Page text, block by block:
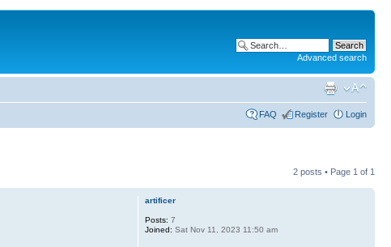
Advanced search
FAQ Register Login
2 posts • Page 1 of 1
artificer
Posts: 7
Joined: Sat Nov 11, 2023 11:50 am